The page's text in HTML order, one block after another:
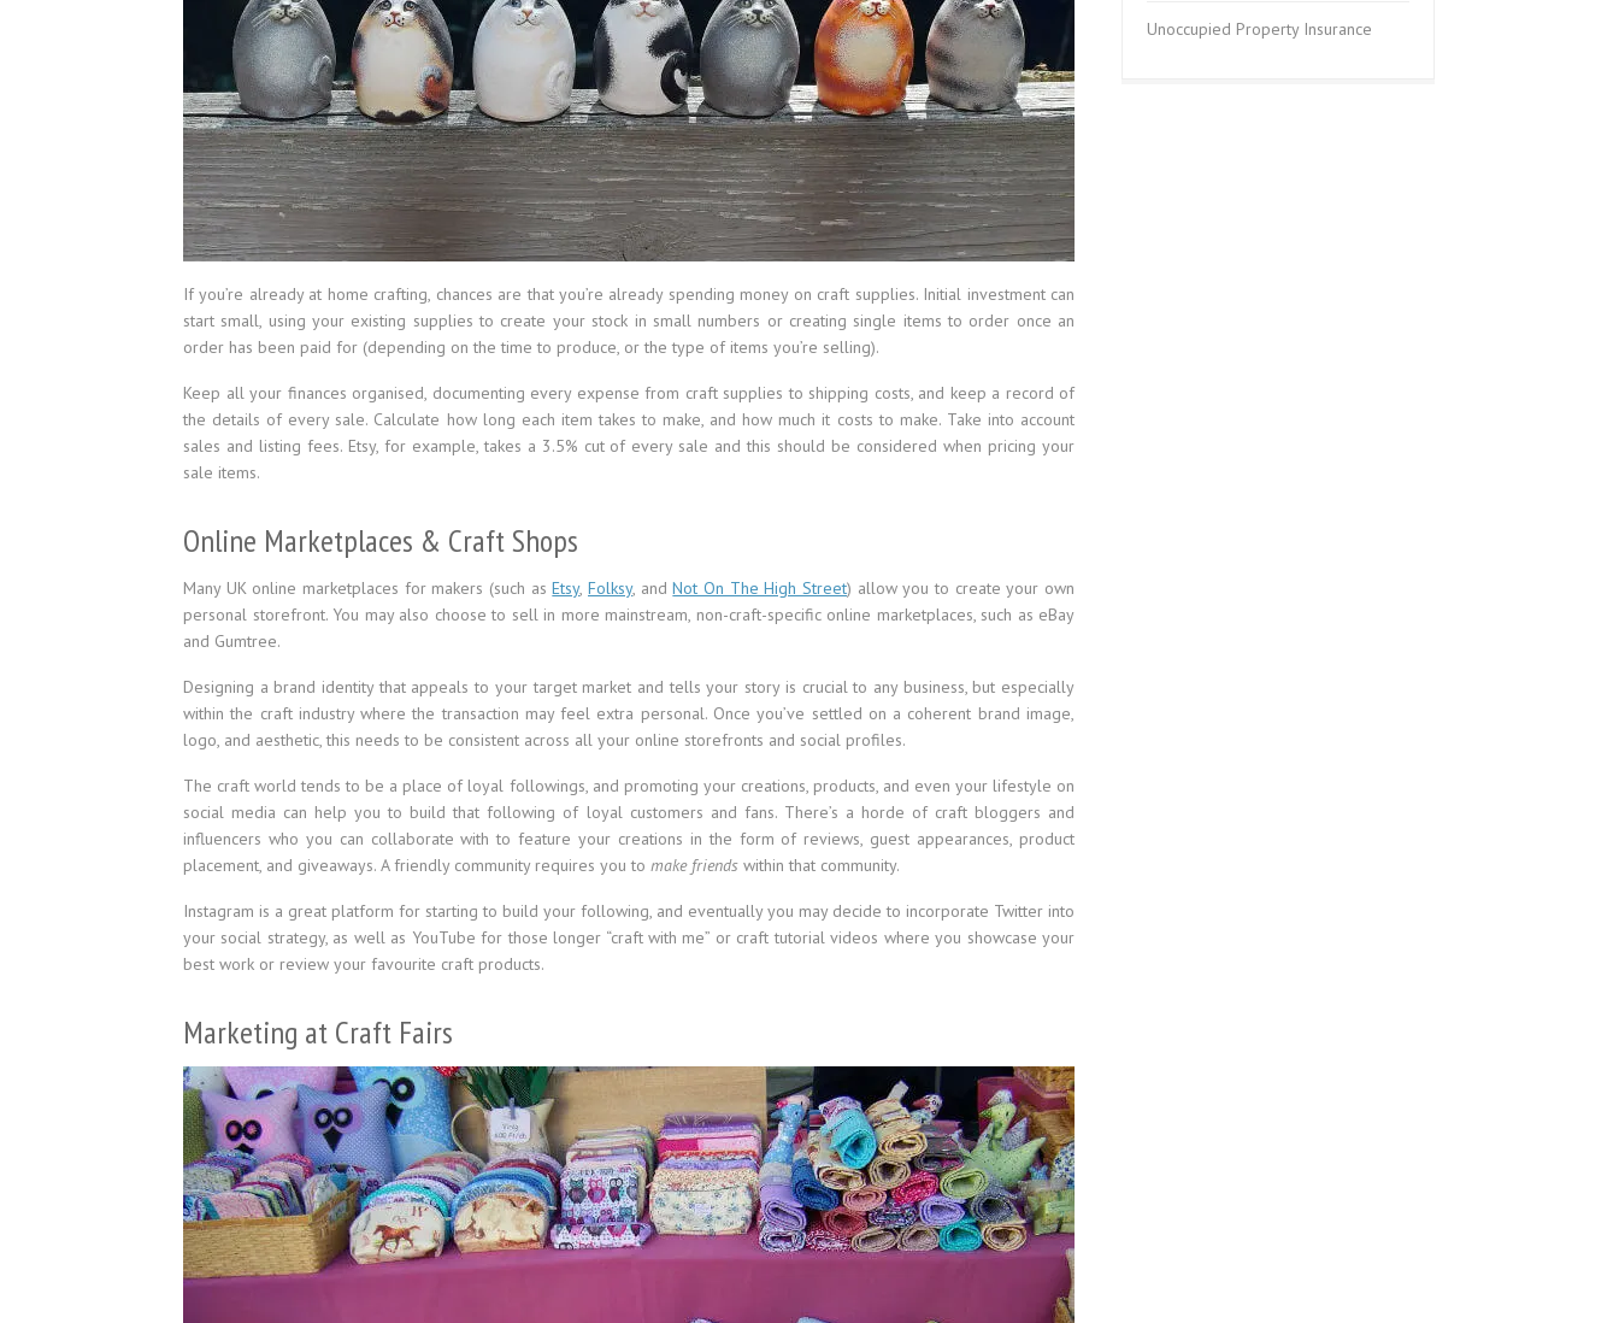
If you’re already at home crafting, chances are that you’re already spending money on craft supplies. Initial investment can
start small, using your existing supplies to create your stock in small numbers or creating single items to order once an
order has been paid for (depending on the time to produce, or the type of items you’re selling).
Keep all your finances organised, documenting every expense from craft supplies to shipping costs, and keep a record of
the details of every sale. Calculate how long each item takes to make, and how much it costs to make. Take into account
sales and listing fees. Etsy, for example, takes a 3.5% cut of every sale and this should be considered when pricing your
sale items.
Online Marketplaces & Craft Shops
Many UK online marketplaces for makers (such asEtsy,Folksy, andNot On The High Street) allow you to create your own
personal storefront. You may also choose to sell in more mainstream, non-craft-specific online marketplaces, such as eBay
and Gumtree.
Designing a brand identity that appeals to your target market and tells your story is crucial to any business, but especially
within the craft industry where the transaction may feel extra personal. Once you’ve settled on a coherent brand image,
logo, and aesthetic, this needs to be consistent across all your online storefronts and social profiles.
The craft world tends to be a place of loyal followings, and promoting your creations, products, and even your lifestyle on
social media can help you to build that following of loyal customers and fans. There’s a horde of craft bloggers and
influencers who you can collaborate with to feature your creations in the form of reviews, guest appearances, product
placement, and giveaways. A friendly community requires you to make friends within that community.
Instagram is a great platform for starting to build your following, and eventually you may decide to incorporate Twitter into
your social strategy, as well as YouTube for those longer “craft with me” or craft tutorial videos where you showcase your
best work or review your favourite craft products.
Marketing at Craft Fairs
Unoccupied Property Insurance